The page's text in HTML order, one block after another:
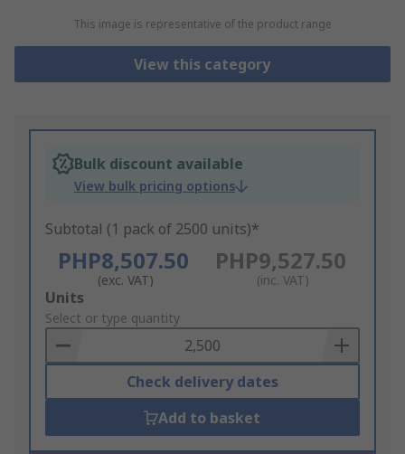
This image is representative of the product range
View this category
Bulk discount available
View bulk pricing options
Subtotal (1 pack of 2500 units)*
PHP8,507.50
(exc. VAT)
PHP9,527.50
(inc. VAT)
Add
to
Basket
Units
Select or type quantity
Check delivery dates
Add to basket